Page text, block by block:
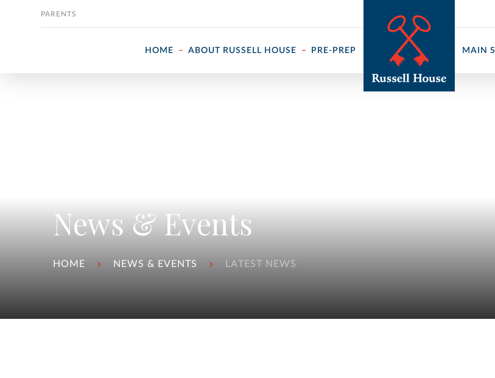
HOME ABOUT RUSSELL HOUSE PRE-PREP MAIN
PARENTS
News & Events
HOME NEWS & EVENTS LATEST NEWS